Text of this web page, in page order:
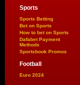
Sports
Sports Betting
Bet on Sports
How to bet on Sports
Dafabet Payment
Methods
Sportsbook Promos
Football
Euro 2024